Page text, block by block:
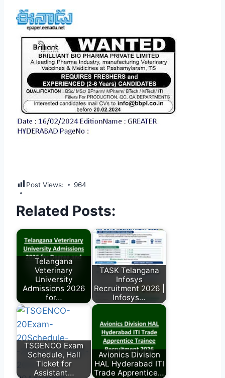
Post Views: 964
Related Posts:
Telangana
Veterinary
University
Admissions 2026
for…
TASK Telangana
Infosys
Recruitment 2026 |
Infosys…
TSGENCO Exam
Schedule, Hall
Ticket for
Assistant…
Avionics Division
HAL Hyderabad ITI
Trade Apprentice…